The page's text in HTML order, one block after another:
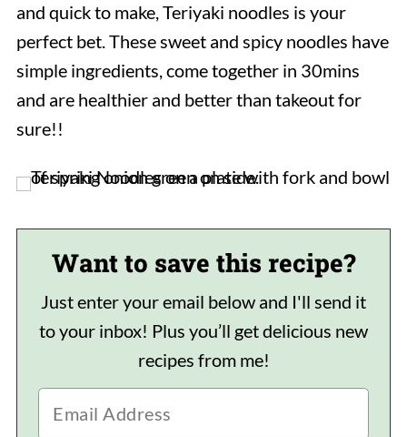
and quick to make, Teriyaki noodles is your
perfect bet. These sweet and spicy noodles have
simple ingredients, come together in 30mins
and are healthier and better than takeout for
sure!!
Want to save this recipe?
Just enter your email below and I'll send it
to your inbox! Plus you’ll get delicious new
recipes from me!